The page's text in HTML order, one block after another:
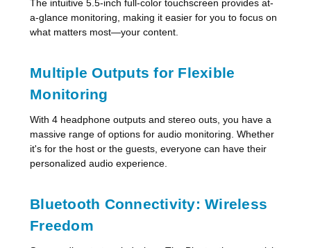
The intuitive 5.5-inch full-color touchscreen provides at-
a-glance monitoring, making it easier for you to focus on
what matters most—your content.
Multiple Outputs for Flexible
Monitoring
With 4 headphone outputs and stereo outs, you have a
massive range of options for audio monitoring. Whether
it's for the host or the guests, everyone can have their
personalized audio experience.
Bluetooth Connectivity: Wireless
Freedom